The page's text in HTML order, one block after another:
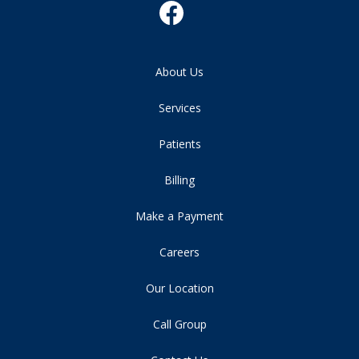
About Us
Services
Patients
Billing
Make a Payment
Careers
Our Location
Call Group